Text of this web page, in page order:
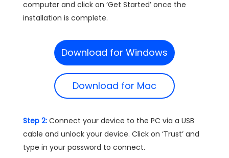
computer and click on ‘Get Started’ once the
installation is complete.
Download for Windows
Download for Mac
Step 2: Connect your device to the PC via a USB
cable and unlock your device. Click on ‘Trust’ and
type in your password to connect.